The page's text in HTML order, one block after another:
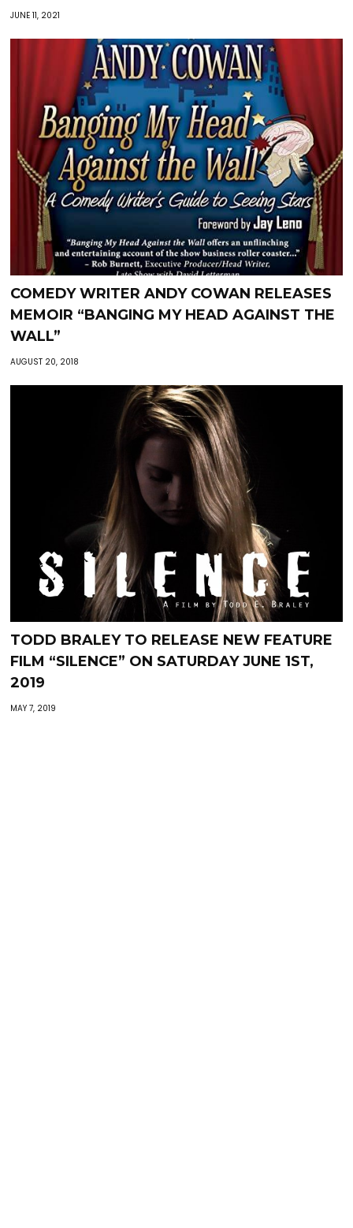
JUNE 11, 2021
COMEDY WRITER ANDY COWAN RELEASES
MEMOIR “BANGING MY HEAD AGAINST THE
WALL”
AUGUST 20, 2018
TODD BRALEY TO RELEASE NEW FEATURE
FILM “SILENCE” ON SATURDAY JUNE 1ST,
2019
MAY 7, 2019